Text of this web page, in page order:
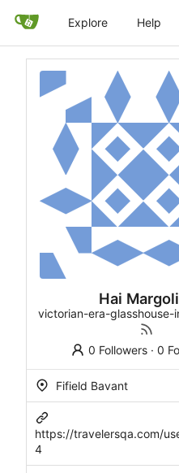
Explore Help
Hai
victorian-era-glasshouse-
0 Followers· 0
Fifield Bavant
https://travelersqa.com/
4